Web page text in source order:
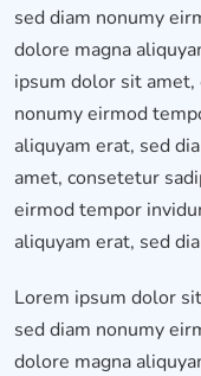
sed diam nonumy
dolore magna
ipsum dolor sit
nonumy eirmod
aliquyam erat, sed
amet, consetetur
eirmod tempor
aliquyam erat, sed
Lorem ipsum dolor
sed diam nonumy
dolore magna